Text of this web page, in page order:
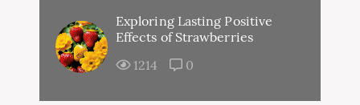
Exploring Lasting Positive
Effects of Strawberries
1214
0